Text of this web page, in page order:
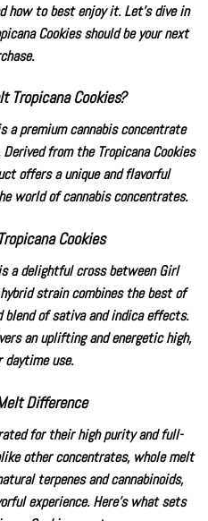
to best enjoy it. Let’s dive in
Cookies should be your next
Tropicana Cookies?
a premiumcannabis concentrate
from the Tropicana Cookies
offers a unique and flavorful
world of cannabis concentrates.
Cookies
a delightful cross betweenGirl
strain combines the best of
of sativa and indica effects.
an uplifting and energetic high,
use.
Difference
for their high purity and full-
other concentrates, whole melt
terpenes and cannabinoids,
experience. Here’s what sets